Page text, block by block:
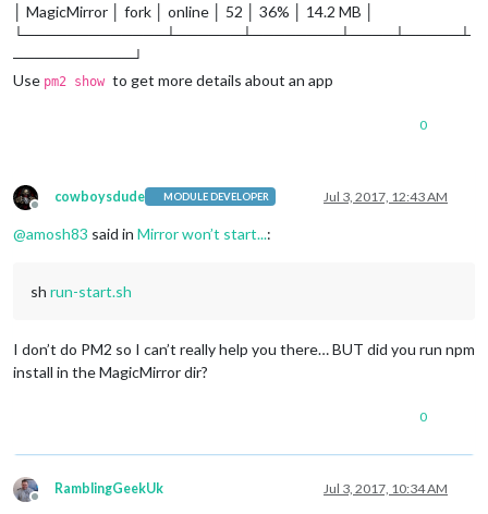
│ MagicMirror │ fork │ online │ 52 │ 36% │ 14.2 MB │
└─────────────┴──────┴────────┴────┴─────┴
───────────┘
Use pm2 show to get more details about an app
0
Offline
cowboysdude MODULE DEVELOPER Jul 3, 2017, 12:43 AM
@amosh83 said in Mirror won’t start...:
sh run-start.sh
I don’t do PM2 so I can’t really help you there… BUT did you run npm
install in the MagicMirror dir?
0
Offline
RamblingGeekUk Jul 3, 2017, 10:34 AM